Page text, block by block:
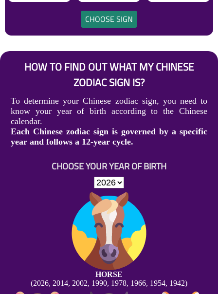
CHOOSE SIGN
HOW TO FIND OUT WHAT MY CHINESE
ZODIAC SIGN IS?
To determine your Chinese zodiac sign, you need to
know your year of birth according to the Chinese
calendar.
Each Chinese zodiac sign is governed by a specific
year and follows a 12-year cycle.
CHOOSE YOUR YEAR OF BIRTH
HORSE
(2026, 2014, 2002, 1990, 1978, 1966, 1954, 1942)